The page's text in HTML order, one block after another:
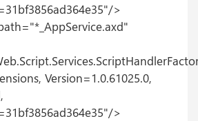
>
Version=1.0.61025.0,
>